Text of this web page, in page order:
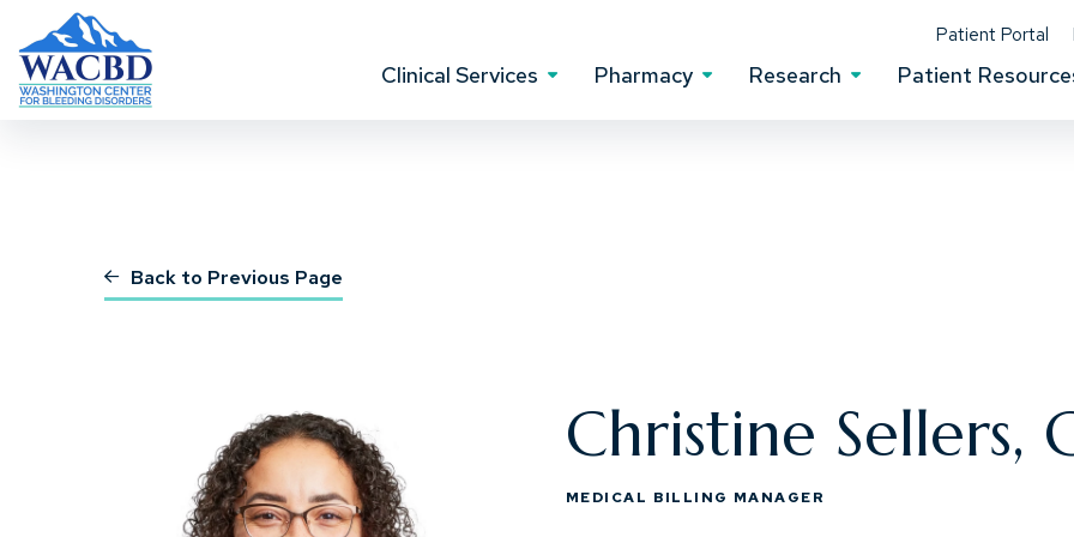
Patient Portal
Clinical Services Clinical Services Menu
Pharmacy Pharmacy Menu
Research Research Menu
Patient
Back to Previous Page
Christine Sellers,
MEDICAL BILLING MANAGER